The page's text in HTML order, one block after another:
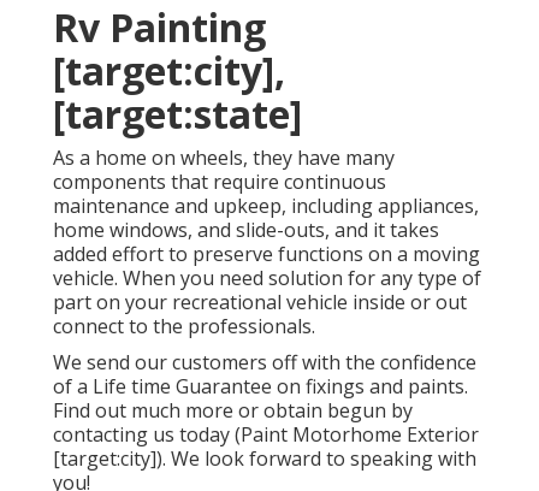
Rv Painting
[target:city],
[target:state]
As a home on wheels, they have many
components that require continuous
maintenance and upkeep, including appliances,
home windows, and slide-outs, and it takes
added effort to preserve functions on a moving
vehicle. When you need solution for any type of
part on your recreational vehicle inside or out
connect to the professionals.
We send our customers off with the confidence
of a Life time Guarantee on fixings and paints.
Find out much more or obtain begun by
contacting us today (Paint Motorhome Exterior
[target:city]). We look forward to speaking with
you!